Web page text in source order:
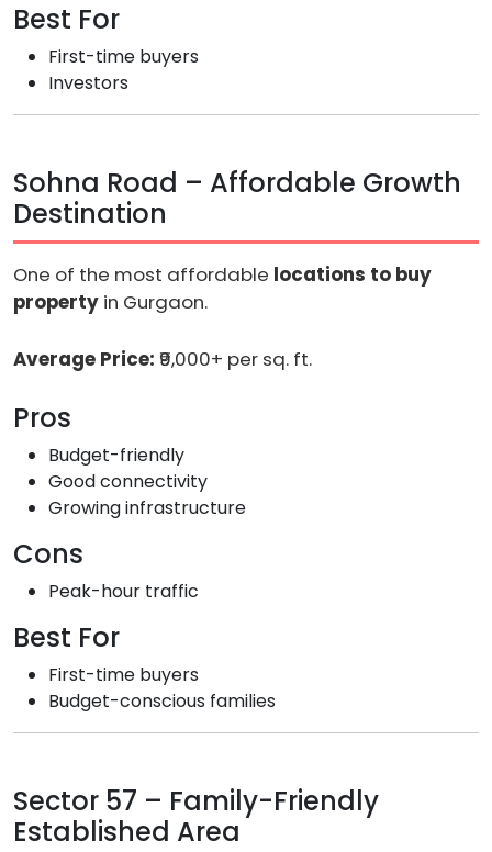
Best For
First-time buyers
Investors
Sohna Road – Affordable Growth
Destination
One of the most affordable locations to buy
property in Gurgaon.
Average Price: ₹9,000+ per sq. ft.
Pros
Budget-friendly
Good connectivity
Growing infrastructure
Cons
Peak-hour traffic
Best For
First-time buyers
Budget-conscious families
Sector 57 – Family-Friendly
Established Area